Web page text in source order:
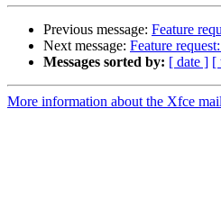
Previous message: Feature
Next message: Feature
Messages sorted by: [ date ] [
More information about the Xfce